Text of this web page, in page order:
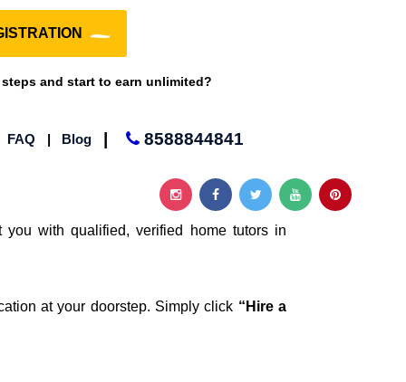
and start to earn unlimited?
FAQ | Blog 8588844841
you with qualified, verified home tutors in
at your doorstep. Simply click “Hire a